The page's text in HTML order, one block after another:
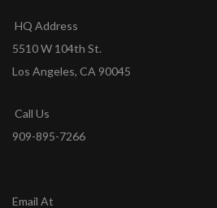
HQ Address
5510 W 104th St.
Los Angeles, CA 90045
Call Us
909-895-7266
Email At